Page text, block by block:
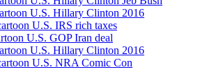
U.S. Hillary Clinton 2016
U.S. IRS rich taxes
U.S. GOP Iran deal
U.S. Hillary Clinton 2016
U.S. NRA Comic Con